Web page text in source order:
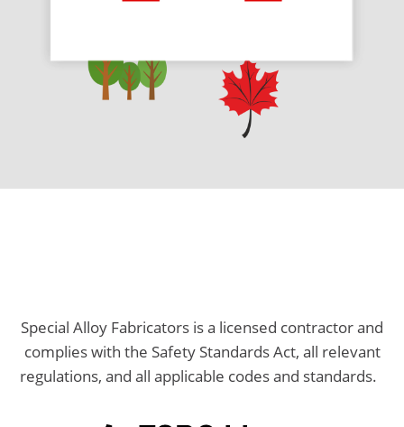
Special Alloy Fabricators is a licensed contractor and
complies with the Safety Standards Act, all relevant
regulations, and all applicable codes and standards.